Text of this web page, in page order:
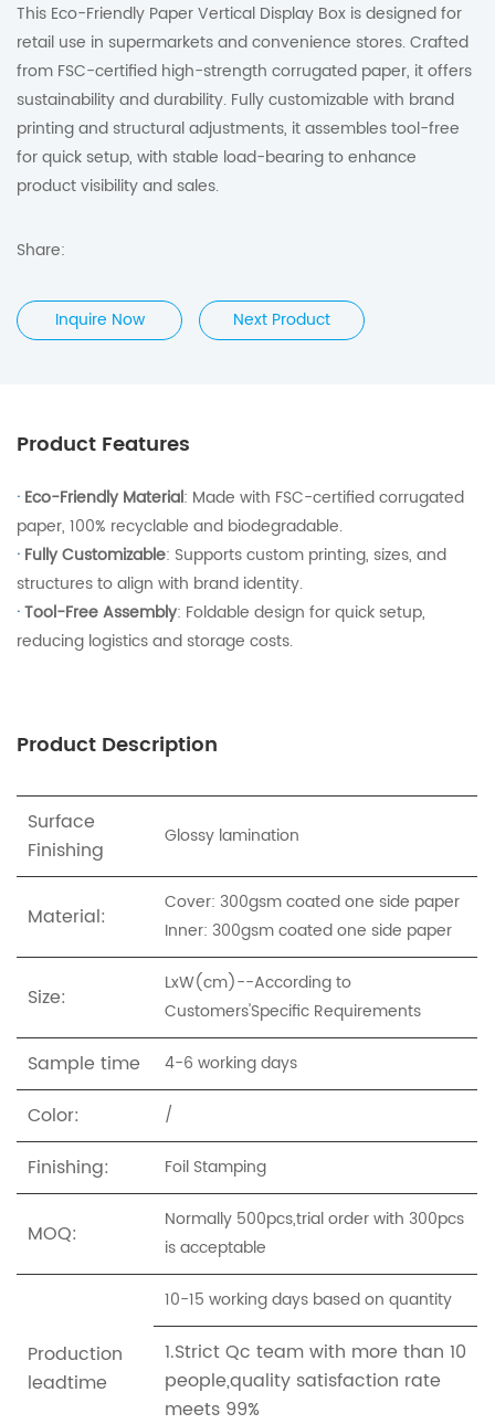
This Eco-Friendly Paper Vertical Display Box is designed for
retail use in supermarkets and convenience stores. Crafted
from FSC-certified high-strength corrugated paper, it offers
sustainability and durability. Fully customizable with brand
printing and structural adjustments, it assembles tool-free
for quick setup, with stable load-bearing to enhance
product visibility and sales.
Share:
Inquire Now Next Product
Product Features
· Eco-Friendly Material: Made with FSC-certified corrugated
paper, 100% recyclable and biodegradable.
· Fully Customizable: Supports custom printing, sizes, and
structures to align with brand identity.
·Tool-Free Assembly: Foldable design for quick setup,
reducing logistics and storage costs.
Product Description
Surface
Finishing
Glossy lamination
Material:
Cover: 300gsm coated one side paper
Inner: 300gsm coated one side paper
Size:
LxW(cm)--According to
Customers'Specific Requirements
Sample time 4-6 working days
Color: /
Finishing: Foil Stamping
MOQ:
Normally 500pcs,trial order with 300pcs
is acceptable
Production
leadtime
10-15 working days based on quantity
1.Strict Qc team with more than 10
people,quality satisfaction rate
meets 99%